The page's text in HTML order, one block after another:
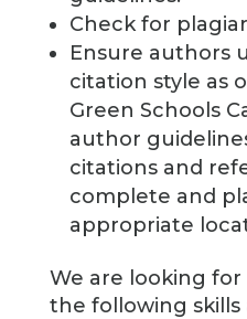
Check for
Ensure authors
citation style as
Green Schools
author
citations and
complete and
appropriate
We are looking
the following skills